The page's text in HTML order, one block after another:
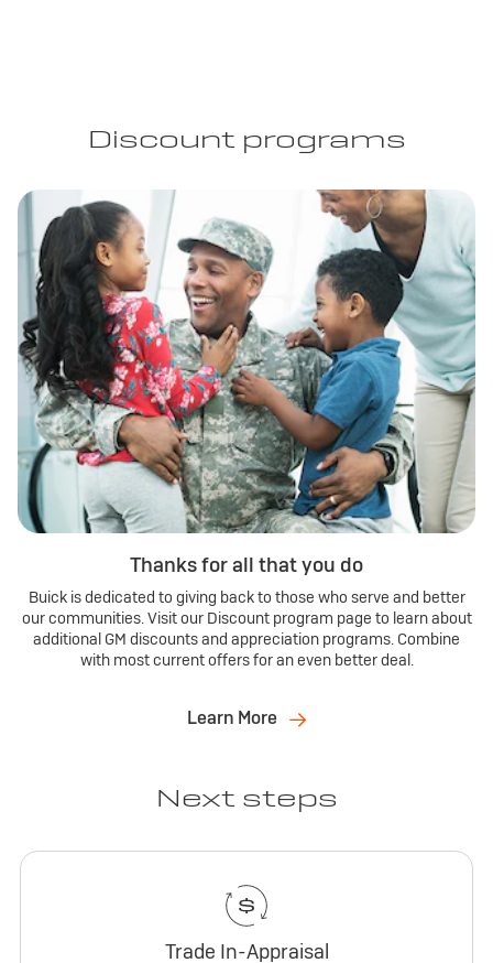
Discount programs
Thanks for all that you do
Buick is dedicated to giving back to those who serve and better
our communities. Visit our Discount program page to learn about
additional GM discounts and appreciation programs. Combine
with most current offers for an even better deal.
Learn More
Next steps
Trade In-Appraisal